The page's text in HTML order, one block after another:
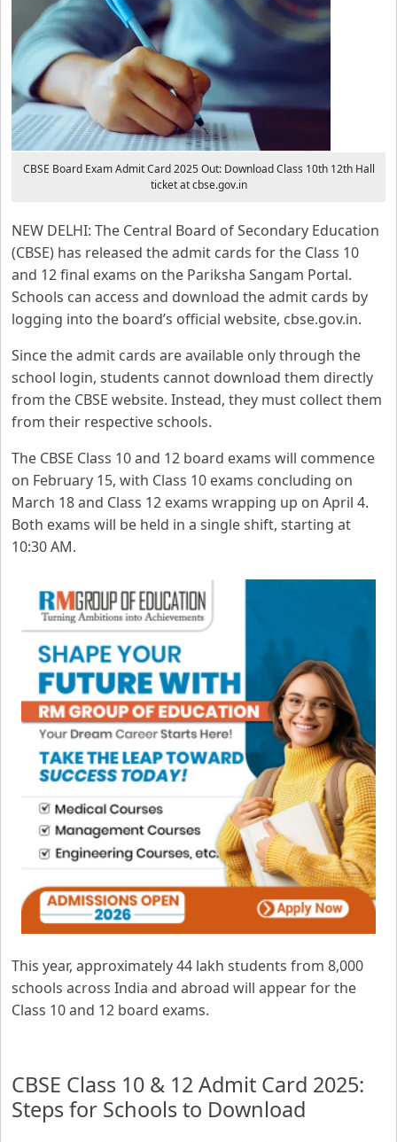
CBSE Board Exam Admit Card 2025 Out: Download Class 10th 12th Hall
ticket at cbse.gov.in
NEW DELHI: The Central Board of Secondary Education
(CBSE) has released the admit cards for the Class 10
and 12 final exams on the Pariksha Sangam Portal.
Schools can access and download the admit cards by
logging into the board’s official website, cbse.gov.in.
Since the admit cards are available only through the
school login, students cannot download them directly
from the CBSE website. Instead, they must collect them
from their respective schools.
The CBSE Class 10 and 12 board exams will commence
on February 15, with Class 10 exams concluding on
March 18 and Class 12 exams wrapping up on April 4.
Both exams will be held in a single shift, starting at
10:30 AM.
This year, approximately 44 lakh students from 8,000
schools across India and abroad will appear for the
Class 10 and 12 board exams.
CBSE Class 10 & 12 Admit Card 2025:
Steps for Schools to Download